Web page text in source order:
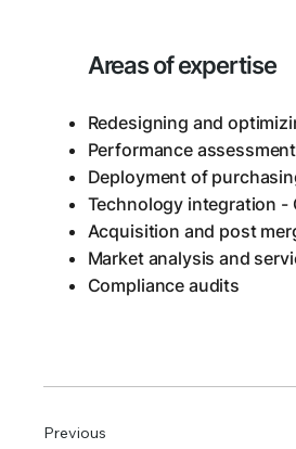
Previous
Redesigning and
Performance
Deployment of
Technology integration -
Acquisition and post
Market analysis and
Compliance audits
Areas of expertise